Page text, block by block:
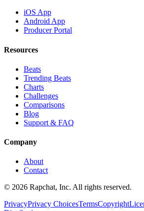
iOS App
Android App
Producer Portal
Resources
Beats
Trending Beats
Charts
Challenges
Comparisons
Blog
Support & FAQ
Company
About
Contact
© 2026 Rapchat, Inc. All rights reserved.
PrivacyPrivacy ChoicesTermsCopyright